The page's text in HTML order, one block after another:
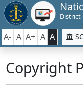
District
A- A A+ A A
Copyright